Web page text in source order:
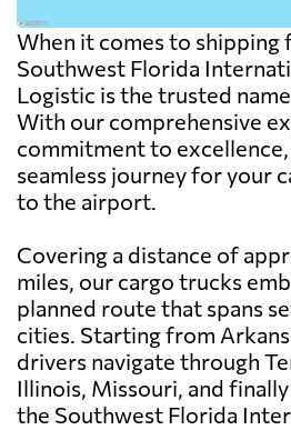
When it comes to shipping
Southwest Florida
Logistic is the trusted
With our comprehensive
commitment to excellence,
seamless journey for your
to the airport.
Covering a distance of
miles, our cargo trucks
planned route that spans
cities. Starting from
drivers navigate through
Illinois, Missouri, and
the Southwest Florida